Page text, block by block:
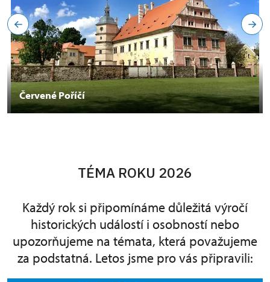
Červené Poříčí
TÉMA ROKU 2026
Každý rok si připomínáme důležitá výročí
historických událostí i osobností nebo
upozorňujeme na témata, která považujeme
za podstatná. Letos jsme pro vás připravili: